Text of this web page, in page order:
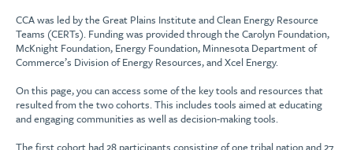
CCA was led by the Great Plains Institute and Clean Energy Resource
Teams (CERTs). Funding was provided through the Carolyn Foundation,
McKnight Foundation, Energy Foundation, Minnesota Department of
Commerce’s Division of Energy Resources, and Xcel Energy.
On this page, you can access some of the key tools and resources that
resulted from the two cohorts. This includes tools aimed at educating
and engaging communities as well as decision-making tools.
The first cohort had 28 participants consisting of one tribal nation and 27